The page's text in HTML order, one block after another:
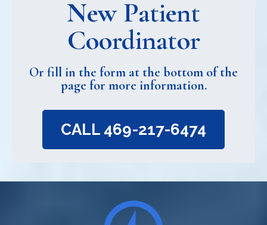
New Patient
Coordinator
Or fill in the form at the bottom of the
page for more information.
CALL 469-217-6474